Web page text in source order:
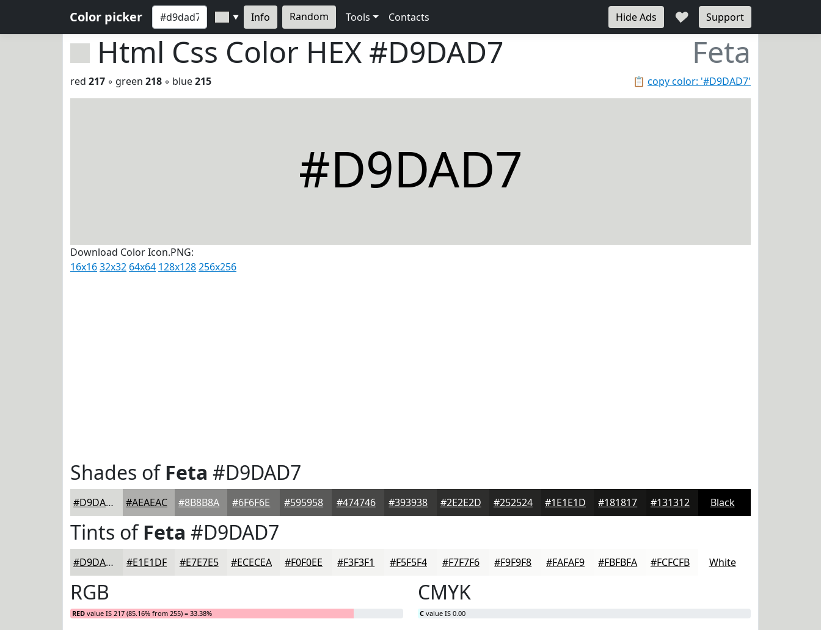
Color picker ▼ Info Random Tools Contacts Hide Ads ♥ Support
Html Css Color HEX #D9DAD7 Feta
📋 copy color: '#D9DAD7'
red 217 ◦ green 218 ◦ blue215
#D9DAD7
Download Color Icon.PNG:
16x1632x32 64x64 128x128256x256
Shades ofFeta #D9DAD7
#D9DAD7 #AEAEAC #8B8B8A #6F6F6E #595958 #474746 #393938 #2E2E2D #252524 #1E1E1D #181817 #131312 Black
Tints ofFeta #D9DAD7
#D9DAD7 #E1E1DF #E7E7E5 #ECECEA #F0F0EE #F3F3F1 #F5F5F4 #F7F7F6 #F9F9F8 #FAFAF9 #FBFBFA #FCFCFB White
RGB
RED value IS 217 (85.16% from 255) = 33.38%
CMYK
C value IS 0.00